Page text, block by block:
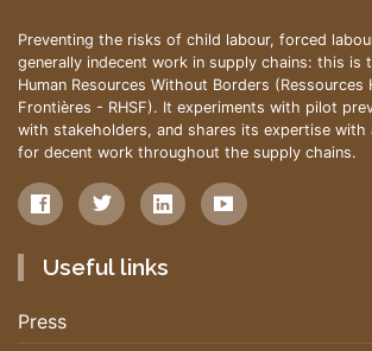
Preventing the risks of child labour, forced
generally indecent work in supply chains: this is
Human Resources Without Borders (Ressources
Frontières - RHSF). It experiments with pilot
with stakeholders, and shares its expertise with
for decent work throughout the supply chains.
Useful links
Press